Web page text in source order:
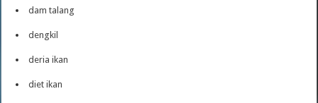
dam talang
dengkil
deria ikan
diet ikan